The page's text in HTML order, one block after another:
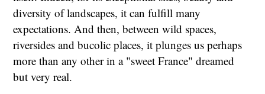
diversity of landscapes, it can fulfill many
expectations. And then, between wild spaces,
riversides and bucolic places, it plunges us perhaps
more than any other in a "sweet France" dreamed
but very real.